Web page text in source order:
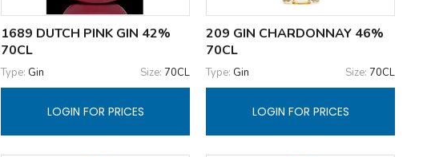
1689 DUTCH PINK GIN 42%
70CL
Type: Gin Size:70CL
LOGIN FOR PRICES
209 GIN CHARDONNAY 46%
70CL
Type: Gin Size: 70CL
LOGIN FOR PRICES